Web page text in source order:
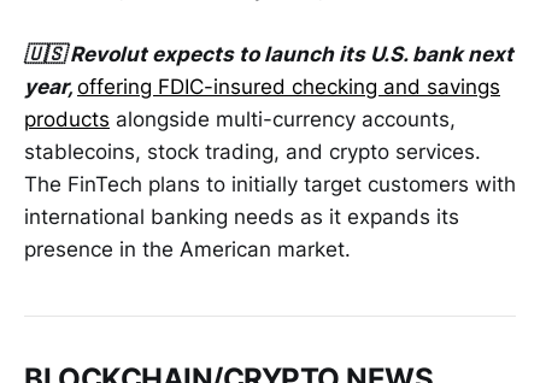
🇺🇸 Revolut expects to launch its U.S. bank next
year, offering FDIC-insured checking and savings
products alongside multi-currency accounts,
stablecoins, stock trading, and crypto services.
The FinTech plans to initially target customers with
international banking needs as it expands its
presence in the American market.